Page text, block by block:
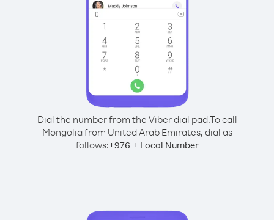
Dial the number from the Viber dial pad.To call
Mongolia from United Arab Emirates, dial as
follows:+976 + Local Number